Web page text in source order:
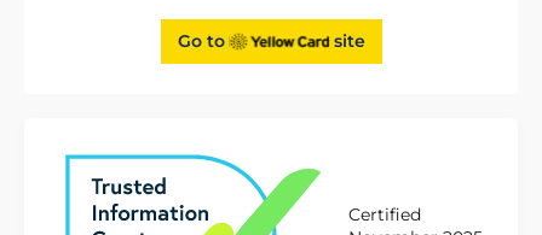
Go to site
Certified